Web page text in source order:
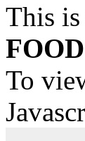
This
To